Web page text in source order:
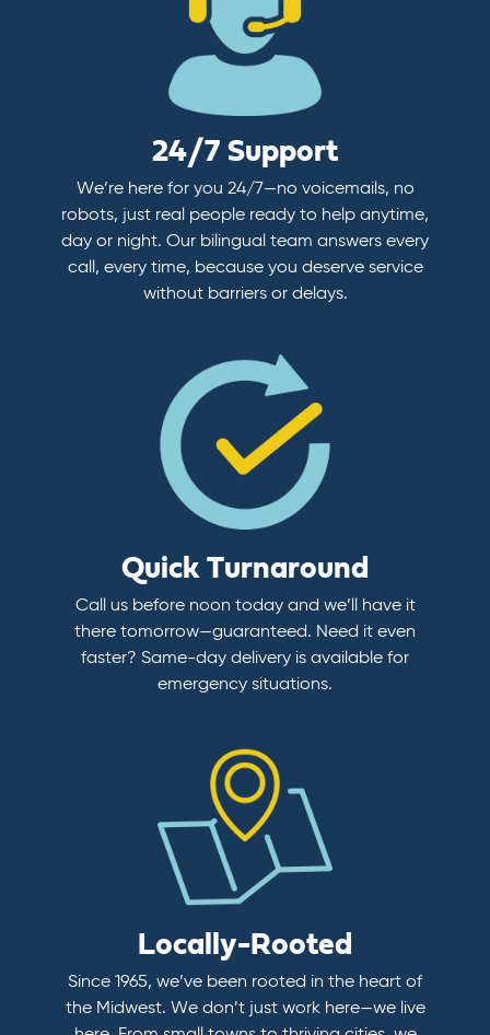
24/7 Support
We’re here for you 24/7—no voicemails, no
robots, just real people ready to help anytime,
day or night. Our bilingual team answers every
call, every time, because you deserve service
without barriers or delays.
Quick Turnaround
Call us before noon today and we’ll have it
there tomorrow—guaranteed. Need it even
faster? Same-day delivery is available for
emergency situations.
Locally-Rooted
Since 1965, we’ve been rooted in the heart of
the Midwest. We don’t just work here—we live